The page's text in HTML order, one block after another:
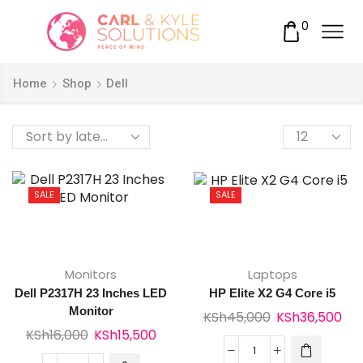
0
Home Shop Dell
Products
per
SALE
Monitors
Dell P2317H 23 Inches LED
Monitor
KSh16,000 Original
price
KSh15,500Current
SALE
Laptops
HP Elite X2 G4 Core i5
KSh45,000 Original
price
was:
KSh36,500
HP